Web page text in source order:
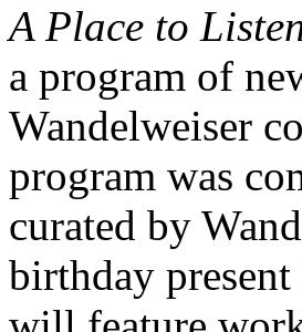
A Place to
a program of
Wandelweiser
program was
curated by
birthday